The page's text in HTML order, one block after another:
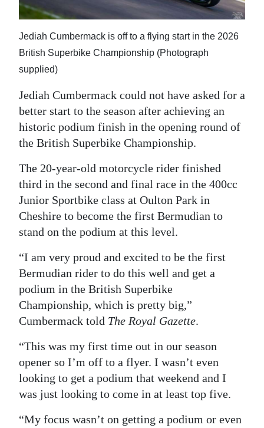
Life
Opinion
Podcast
Jobs
Classifieds
Weather
Digital
edition
RGMags
Drive
For
Change
Jediah Cumbermack is off to a flying start in the 2026
British Superbike Championship (Photograph
supplied)
Jediah Cumbermack could not have asked for a
better start to the season after achieving an
historic podium finish in the opening round of
the British Superbike Championship.
The 20-year-old motorcycle rider finished
third in the second and final race in the 400cc
Junior Sportbike class at Oulton Park in
Cheshire to become the first Bermudian to
stand on the podium at this level.
“I am very proud and excited to be the first
Bermudian rider to do this well and get a
podium in the British Superbike
Championship, which is pretty big,”
Cumbermack told The Royal Gazette.
“This was my first time out in our season
opener so I’m off to a flyer. I wasn’t even
looking to get a podium that weekend and I
was just looking to come in at least top five.
“My focus wasn’t on getting a podium or even